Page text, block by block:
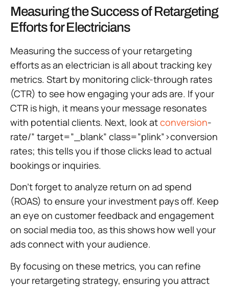
Measuring the Success of Retargeting
Efforts for Electricians
Measuring the success of your retargeting
efforts as an electrician is all about tracking key
metrics. Start by monitoring click-through rates
(CTR) to see how engaging your ads are. If your
CTR is high, it means your message resonates
with potential clients. Next, look atconversion-
rate/” target=”_blank” class=”plink”>conversion
rates; this tells you if those clicks lead to actual
bookings or inquiries.
Don’t forget to analyze return on ad spend
(ROAS) to ensure your investment pays off. Keep
an eye on customer feedback and engagement
on social media too, as this shows how well your
ads connect with your audience.
By focusing on these metrics, you can refine
your retargeting strategy, ensuring you attract